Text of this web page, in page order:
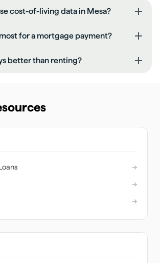
cost-of-living data in Mesa?
for a mortgage payment?
better than renting?
→
→
→